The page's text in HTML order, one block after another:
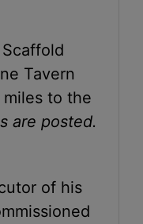
Tavern
to the
are posted.
of his